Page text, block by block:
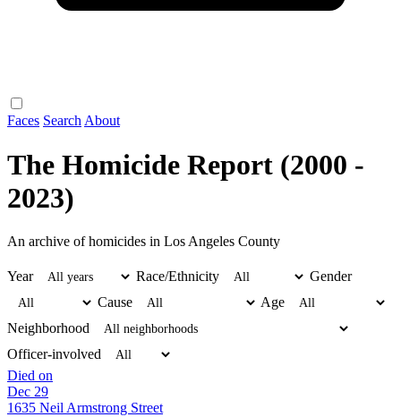
Faces Search About
The Homicide Report (2000 -
2023)
An archive of homicides in Los Angeles County
Year Race/Ethnicity
Gender
Cause
Age
Neighborhood
Officer-involved
Died on
Dec 29
1635 Neil Armstrong Street